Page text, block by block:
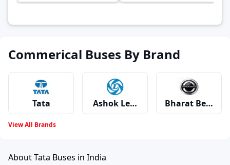
Commerical Buses By Brand
Tata Ashok Leyland Bharat Benz
Volvo Swaraj Mazda
View All Brands
About Tata Buses in India